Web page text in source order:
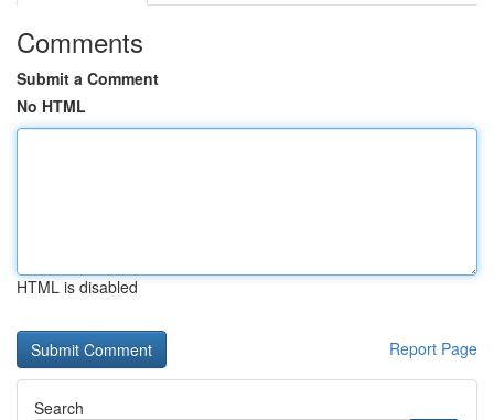
Comments
Submit a Comment
No HTML
HTML is disabled
Report Page
Search